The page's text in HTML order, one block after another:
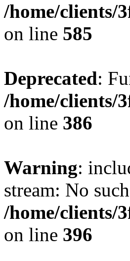
/home/clients/
on line 585
Deprecated:
/home/clients/
on line 386
Warning:
stream: No
/home/clients/
on line 396